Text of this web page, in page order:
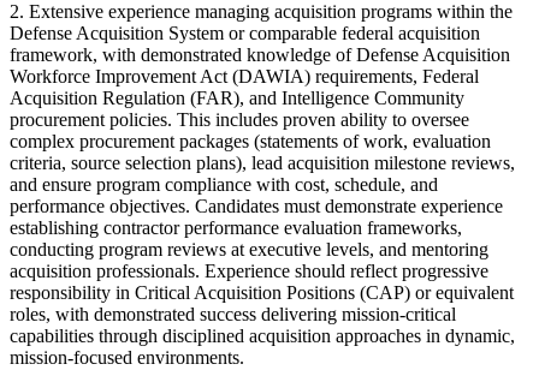
2. Extensive experience managing acquisition programs within the
Defense Acquisition System or comparable federal acquisition
framework, with demonstrated knowledge of Defense Acquisition
Workforce Improvement Act (DAWIA) requirements, Federal
Acquisition Regulation (FAR), and Intelligence Community
procurement policies. This includes proven ability to oversee
complex procurement packages (statements of work, evaluation
criteria, source selection plans), lead acquisition milestone reviews,
and ensure program compliance with cost, schedule, and
performance objectives. Candidates must demonstrate experience
establishing contractor performance evaluation frameworks,
conducting program reviews at executive levels, and mentoring
acquisition professionals. Experience should reflect progressive
responsibility in Critical Acquisition Positions (CAP) or equivalent
roles, with demonstrated success delivering mission-critical
capabilities through disciplined acquisition approaches in dynamic,
mission-focused environments.